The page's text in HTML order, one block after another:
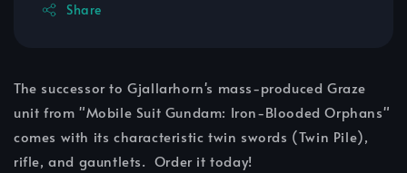
Share
The successor to Gjallarhorn's mass-produced Graze
unit from "Mobile Suit Gundam: Iron-Blooded Orphans"
comes with its characteristic twin swords (Twin Pile),
rifle, and gauntlets. Order it today!